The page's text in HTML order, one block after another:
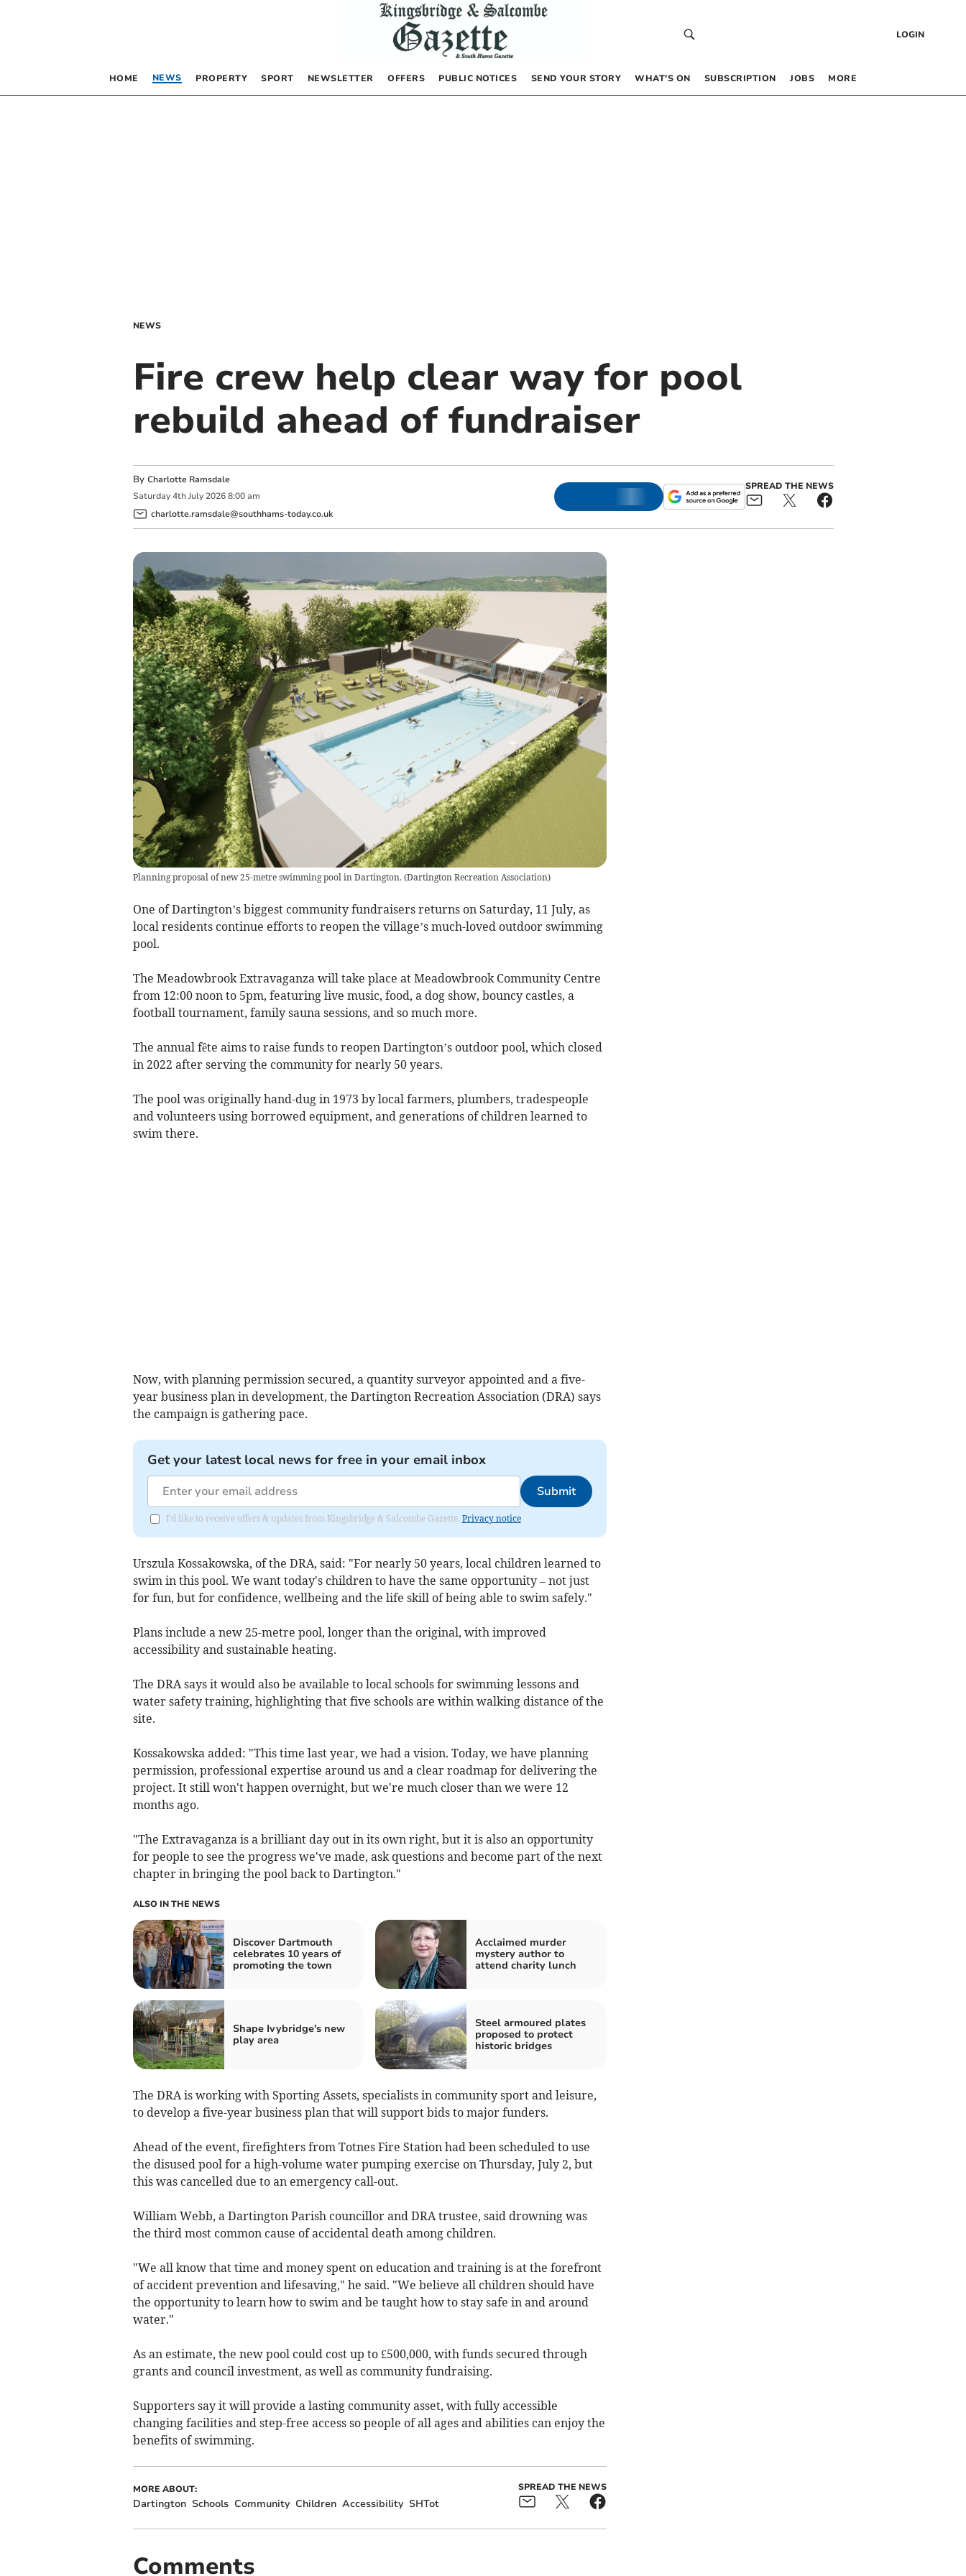
LOGIN
HOME NEWS PROPERTY SPORT NEWSLETTER OFFERS PUBLIC NOTICES SEND YOUR STORY WHAT’S ON SUBSCRIPTION JOBS MORE
NEWS
Fire crew help clear way for pool
rebuild ahead of fundraiser
By Charlotte Ramsdale
Saturday 4th July 2026 8:00 am
charlotte.ramsdale@southhams-today.co.uk
SPREAD THE NEWS
Planning proposal of new 25-metre swimming pool in Dartington.(Dartington Recreation Association)
One of Dartington’s biggest community fundraisers returns on Saturday, 11 July, as
local residents continue efforts to reopen the village’s much-loved outdoor swimming
pool.
The Meadowbrook Extravaganza will take place at Meadowbrook Community Centre
from 12:00 noon to 5pm, featuring live music, food, a dog show, bouncy castles, a
football tournament, family sauna sessions, and so much more.
The annual fête aims to raise funds to reopen Dartington’s outdoor pool, which closed
in 2022 after serving the community for nearly 50 years.
The pool was originally hand-dug in 1973 by local farmers, plumbers, tradespeople
and volunteers using borrowed equipment, and generations of children learned to
swim there.
Now, with planning permission secured, a quantity surveyor appointed and a five-
year business plan in development, the Dartington Recreation Association (DRA) says
the campaign is gathering pace.
Get your latest local news for free in your email inbox
Submit
I'd like to receive offers & updates from Kingsbridge & Salcombe Gazette. Privacy notice
Urszula Kossakowska, of the DRA, said: "For nearly 50 years, local children learned to
swim in this pool. We want today's children to have the same opportunity – not just
for fun, but for confidence, wellbeing and the life skill of being able to swim safely."
Plans include a new 25-metre pool, longer than the original, with improved
accessibility and sustainable heating.
The DRA says it would also be available to local schools for swimming lessons and
water safety training, highlighting that five schools are within walking distance of the
site.
Kossakowska added: "This time last year, we had a vision. Today, we have planning
permission, professional expertise around us and a clear roadmap for delivering the
project. It still won't happen overnight, but we're much closer than we were 12
months ago.
"The Extravaganza is a brilliant day out in its own right, but it is also an opportunity
for people to see the progress we've made, ask questions and become part of the next
chapter in bringing the pool back to Dartington."
ALSO IN THE NEWS
Discover Dartmouth
celebrates 10 years of
promoting the town
Acclaimed murder
mystery author to
attend charity lunch
Shape Ivybridge's new
play area
Steel armoured plates
proposed to protect
historic bridges
The DRA is working with Sporting Assets, specialists in community sport and leisure,
to develop a five-year business plan that will support bids to major funders.
Ahead of the event, firefighters from Totnes Fire Station had been scheduled to use
the disused pool for a high-volume water pumping exercise on Thursday, July 2, but
this was cancelled due to an emergency call-out.
William Webb, a Dartington Parish councillor and DRA trustee, said drowning was
the third most common cause of accidental death among children.
"We all know that time and money spent on education and training is at the forefront
of accident prevention and lifesaving," he said. "We believe all children should have
the opportunity to learn how to swim and be taught how to stay safe in and around
water."
As an estimate, the new pool could cost up to £500,000, with funds secured through
grants and council investment, as well as community fundraising.
Supporters say it will provide a lasting community asset, with fully accessible
changing facilities and step-free access so people of all ages and abilities can enjoy the
benefits of swimming.
MORE ABOUT:
Dartington Schools Community Children Accessibility SHTot
SPREAD THE NEWS
Comments